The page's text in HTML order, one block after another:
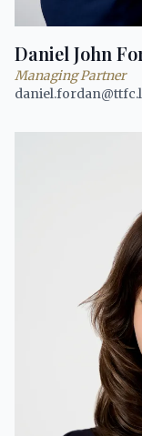
Daniel John
Managing Partner